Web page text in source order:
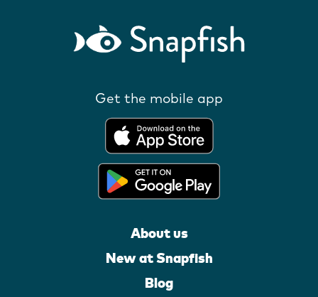
Get the mobile app
About us
New at Snapfish
Blog